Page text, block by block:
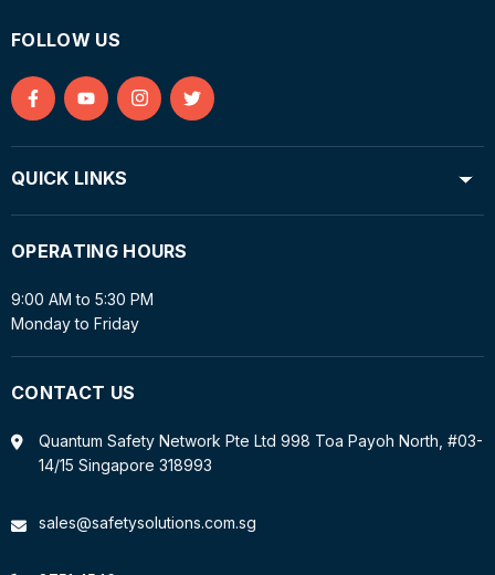
FOLLOW US
Find
Facebook
Find
YouTube
Find
Find
QUICK LINKS
OPERATING HOURS
9:00 AM to 5:30 PM
Monday to Friday
CONTACT US
Quantum Safety Network Pte Ltd 998 Toa Payoh North, #03-
14/15 Singapore 318993
sales@safetysolutions.com.sg